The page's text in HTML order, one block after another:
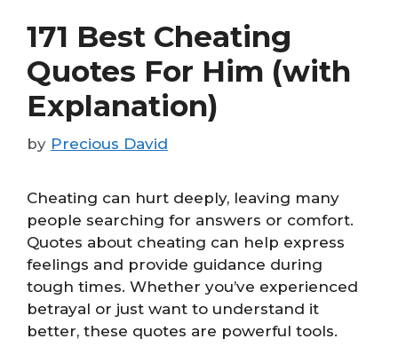
171 Best Cheating
Quotes For Him (with
Explanation)
by Precious David
Cheating can hurt deeply, leaving many
people searching for answers or comfort.
Quotes about cheating can help express
feelings and provide guidance during
tough times. Whether you’ve experienced
betrayal or just want to understand it
better, these quotes are powerful tools.